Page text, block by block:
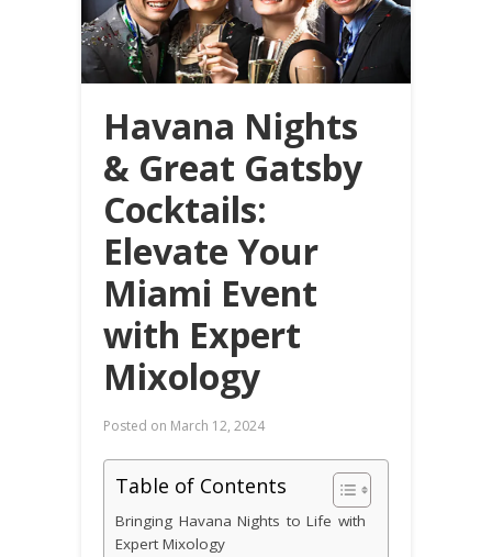
Havana Nights
& Great Gatsby
Cocktails:
Elevate Your
Miami Event
with Expert
Mixology
Posted on March 12, 2024
Table of Contents
Bringing Havana Nights to Life with
Expert Mixology